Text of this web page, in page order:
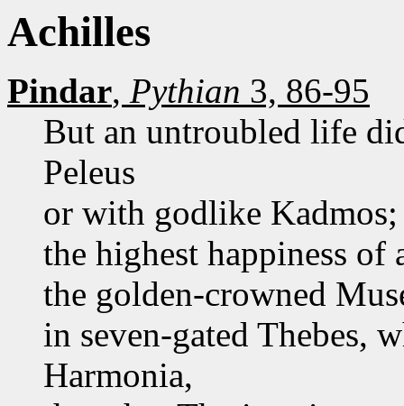
Achilles
Pindar, Pythian 3, 86-95
But an untroubled life
Peleus
or with godlike Kadmos;
the highest happiness of
the golden-crowned
in seven-gated Thebes,
Harmonia,